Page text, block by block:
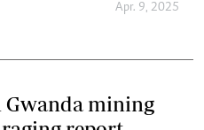
Apr. 9, 2025
mining